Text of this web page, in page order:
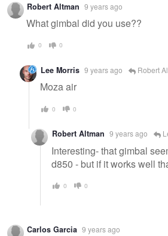
Robert Altman 9 years ago
What gimbal did you use??
0 0
Lee Morris 9 years ago Robert
Moza air
0 0
Robert Altman 9 years ago
Interesting- that gimbal
d850 - but if it works well
0 0
Carlos Garcia 9 years ago